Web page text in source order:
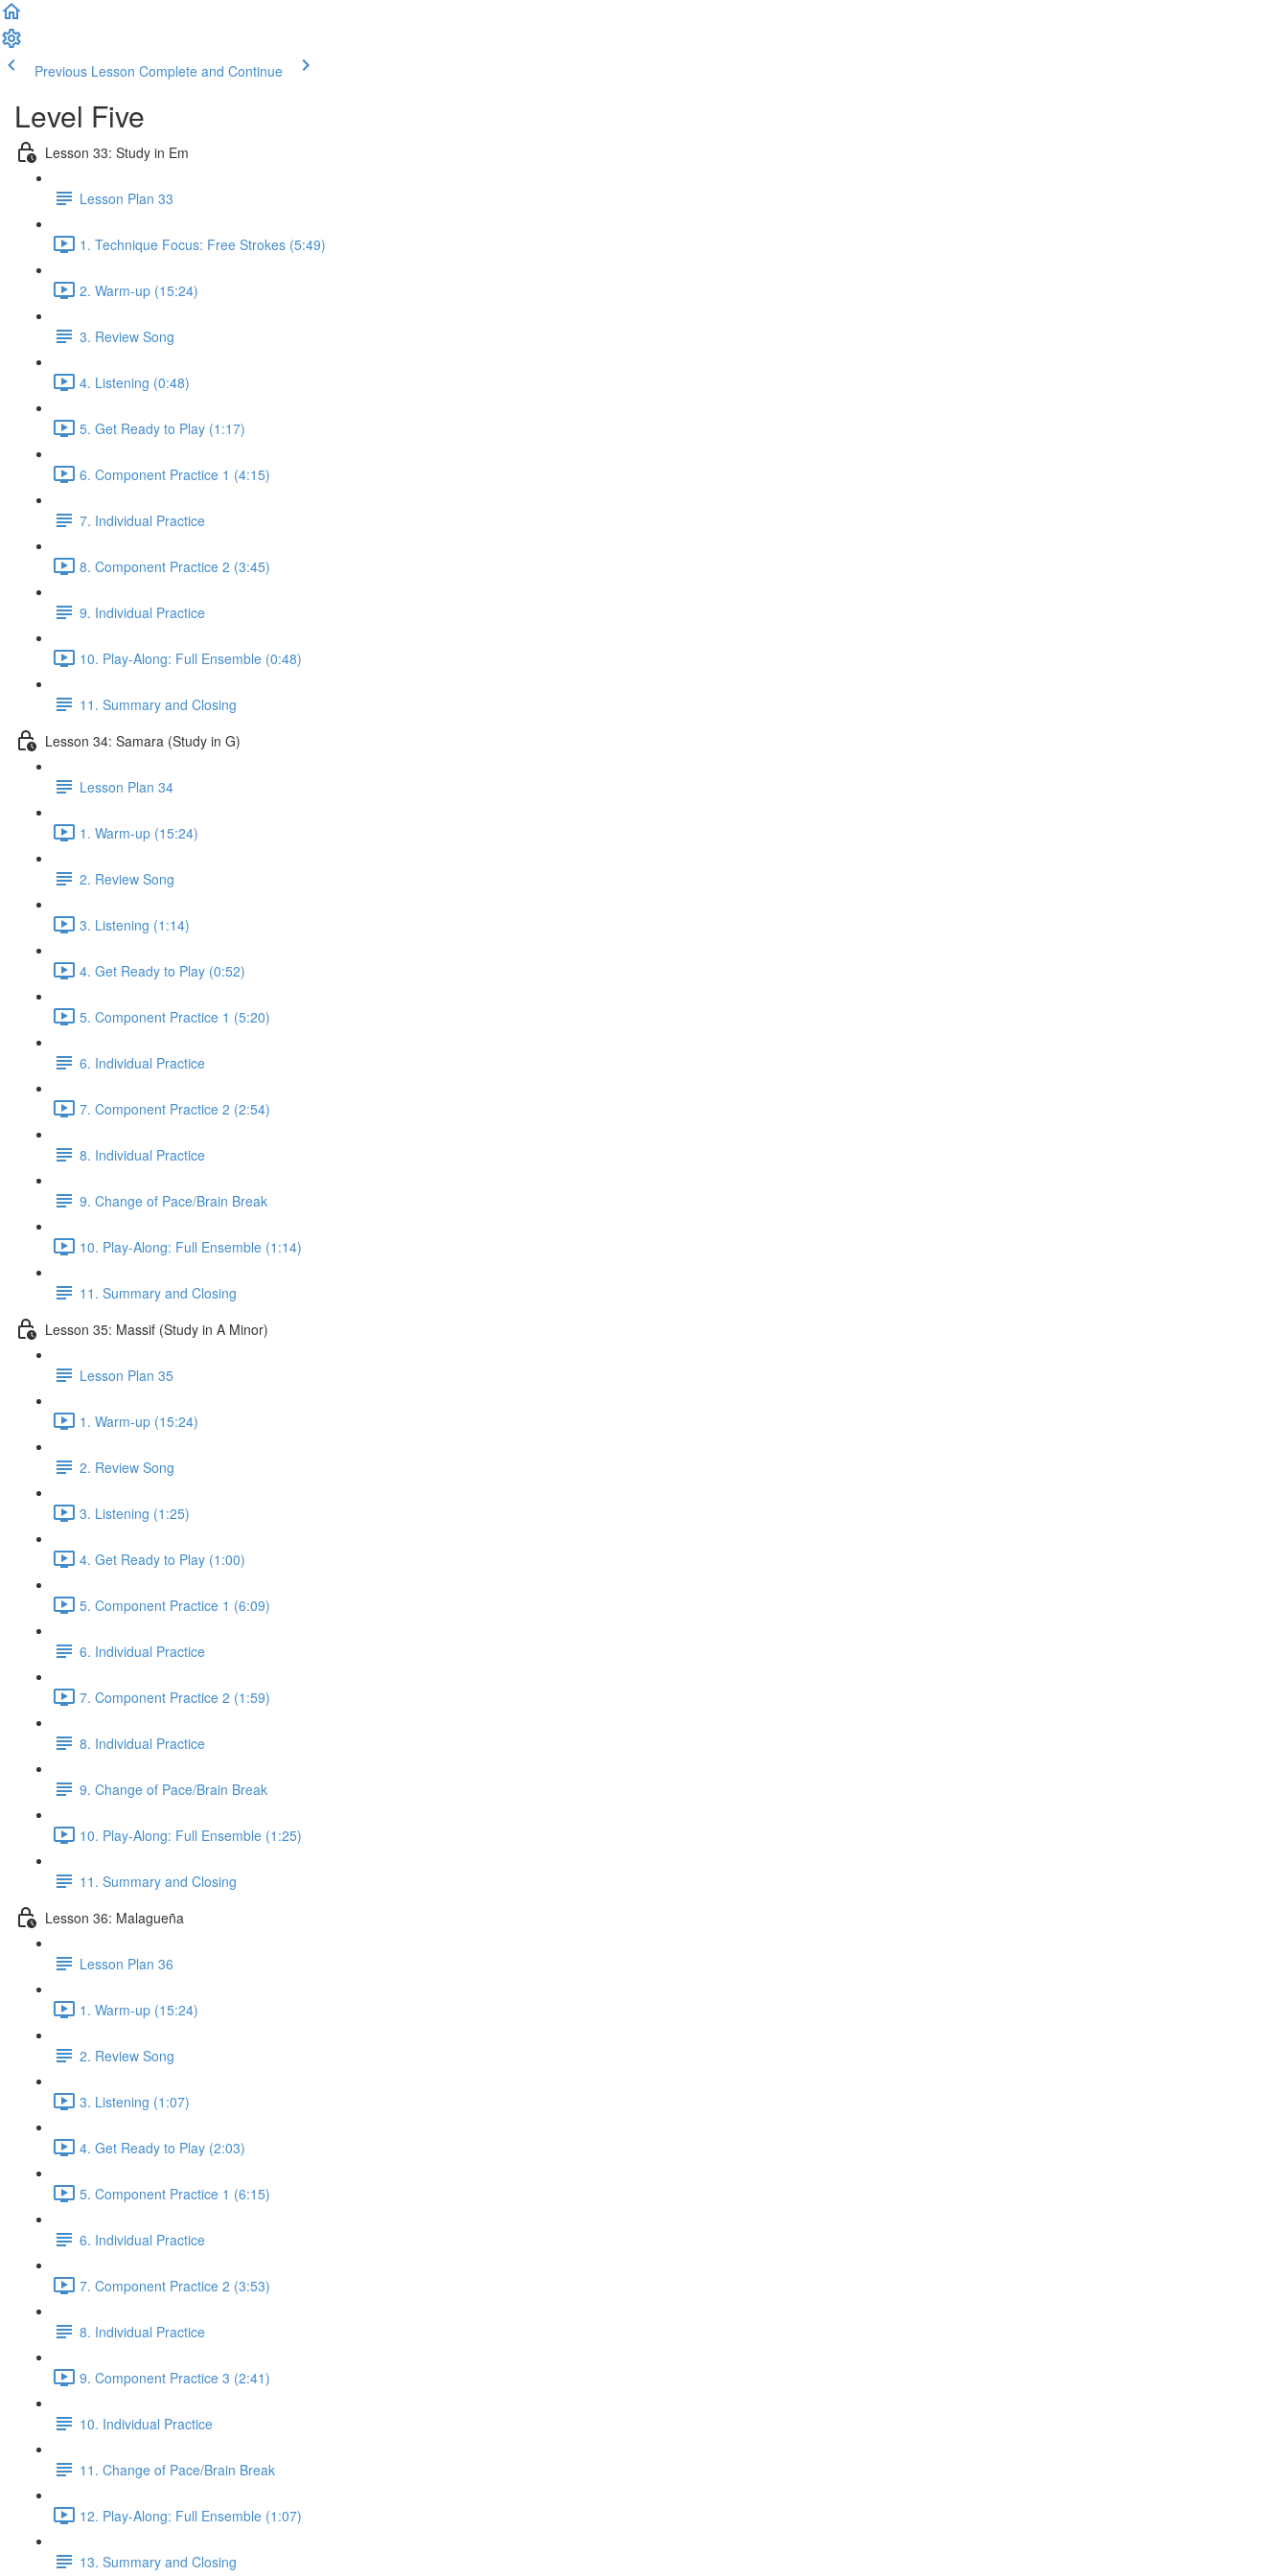
Previous Lesson Complete and Continue
Level Five
Lesson 33: Study in Em
Lesson Plan 33
1. Technique Focus: Free Strokes (5:49)
2. Warm-up (15:24)
3. Review Song
4. Listening (0:48)
5. Get Ready to Play (1:17)
6. Component Practice 1 (4:15)
7. Individual Practice
8. Component Practice 2 (3:45)
9. Individual Practice
10. Play-Along: Full Ensemble (0:48)
11. Summary and Closing
Lesson 34: Samara (Study in G)
Lesson Plan 34
1. Warm-up (15:24)
2. Review Song
3. Listening (1:14)
4. Get Ready to Play (0:52)
5. Component Practice 1 (5:20)
6. Individual Practice
7. Component Practice 2 (2:54)
8. Individual Practice
9. Change of Pace/Brain Break
10. Play-Along: Full Ensemble (1:14)
11. Summary and Closing
Lesson 35: Massif (Study in A Minor)
Lesson Plan 35
1. Warm-up (15:24)
2. Review Song
3. Listening (1:25)
4. Get Ready to Play (1:00)
5. Component Practice 1 (6:09)
6. Individual Practice
7. Component Practice 2 (1:59)
8. Individual Practice
9. Change of Pace/Brain Break
10. Play-Along: Full Ensemble (1:25)
11. Summary and Closing
Lesson 36: Malagueña
Lesson Plan 36
1. Warm-up (15:24)
2. Review Song
3. Listening (1:07)
4. Get Ready to Play (2:03)
5. Component Practice 1 (6:15)
6. Individual Practice
7. Component Practice 2 (3:53)
8. Individual Practice
9. Component Practice 3 (2:41)
10. Individual Practice
11. Change of Pace/Brain Break
12. Play-Along: Full Ensemble (1:07)
13. Summary and Closing